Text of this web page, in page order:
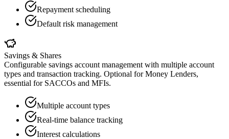
Repayment scheduling
Default risk management
Savings & Shares
Configurable savings account management with multiple account
types and transaction tracking. Optional for Money Lenders,
essential for SACCOs and MFIs.
Multiple account types
Real-time balance tracking
Interest calculations